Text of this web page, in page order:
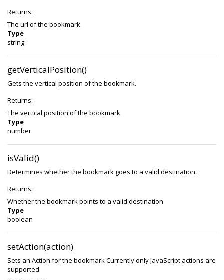
Returns:
The url of the bookmark
Type
string
getVerticalPosition()
Gets the vertical position of the bookmark.
Returns:
The vertical position of the bookmark
Type
number
isValid()
Determines whether the bookmark goes to a valid destination.
Returns:
Whether the bookmark points to a valid destination
Type
boolean
setAction(action)
Sets an Action for the bookmark Currently only JavaScript actions are
supported